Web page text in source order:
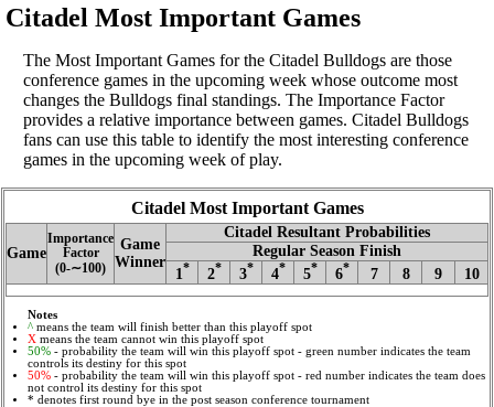
Citadel Most Important Games
The Most Important Games for the Citadel Bulldogs are those
conference games in the upcoming week whose outcome most
changes the Bulldogs final standings. The Importance Factor
provides a relative importance between games. Citadel Bulldogs
fans can use this table to identify the most interesting conference
games in the upcoming week of play.
Citadel Most Important Games
Game
Importance
Factor
(0‑∼100)
Game
Winner
Citadel Resultant Probabilities
Regular Season Finish
1* 2* 3* 4* 5* 6* 7 8 9 10
Notes
^ means the team will finish better than this playoff spot
X means the team cannot win this playoff spot
50% - probability the team will win this playoff spot - green number indicates the team
controls its destiny for this spot
50% - probability the team will win this playoff spot - red number indicates the team does
not control its destiny for this spot
* denotes first round bye in the post season conference tournament